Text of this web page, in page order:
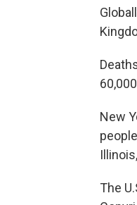
New
The